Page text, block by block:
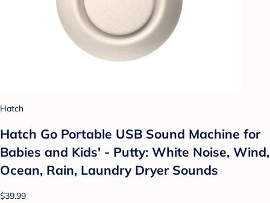
Hatch
Hatch Go Portable USB Sound Machine for
Babies and Kids' - Putty: White Noise, Wind,
Ocean, Rain, Laundry Dryer Sounds
$39.99